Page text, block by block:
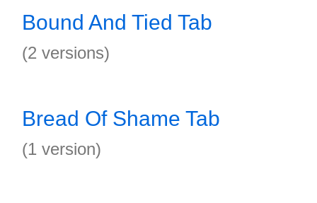
Bound And Tied Tab
(2 versions)
Bread Of Shame Tab
(1 version)